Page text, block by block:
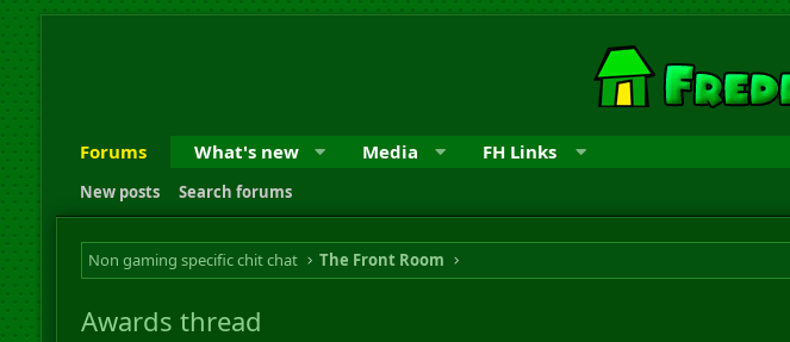
Forums What's new Media FH Links
New posts Search forums
Non gaming specific chit chat The Front Room
Awards thread